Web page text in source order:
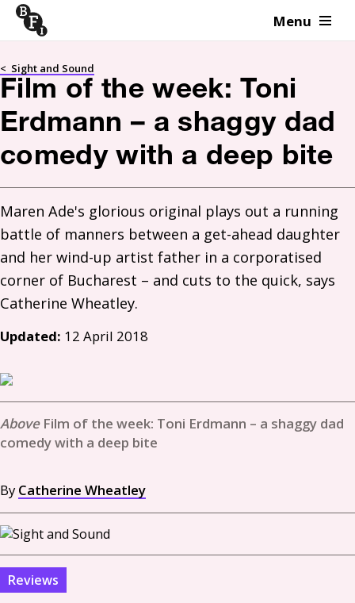
Skip to content Menu
< Sight and Sound
Film of the week: Toni
Erdmann – a shaggy dad
comedy with a deep bite
Maren Ade's glorious original plays out a running
battle of manners between a get-ahead daughter
and her wind-up artist father in a corporatised
corner of Bucharest – and cuts to the quick, says
Updated: 12 April 2018
Film of the week: Toni Erdmann – a shaggy dad
comedy with a deep bite
By Catherine Wheatley
Reviews